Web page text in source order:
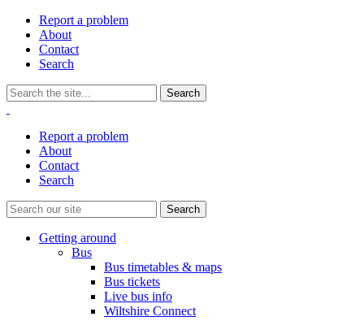
Report a problem
About
Contact
Search
Report a problem
About
Contact
Search
Getting around
Bus
Bus timetables & maps
Bus tickets
Live bus info
Wiltshire Connect